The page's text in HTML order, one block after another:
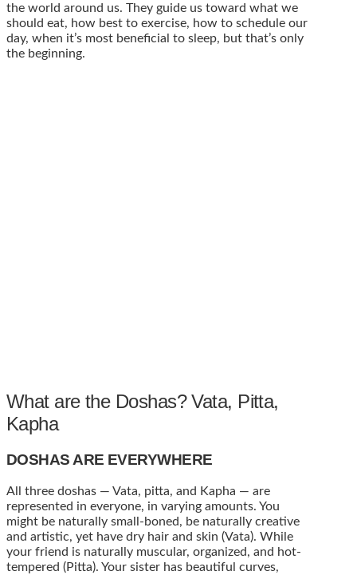
the world around us. They guide us toward what we
should eat, how best to exercise, how to schedule our
day, when it’s most beneficial to sleep, but that’s only
the beginning.
What are the Doshas? Vata, Pitta,
Kapha
DOSHAS ARE EVERYWHERE
All three doshas — Vata, pitta, and Kapha — are
represented in everyone, in varying amounts. You
might be naturally small-boned, be naturally creative
and artistic, yet have dry hair and skin (Vata). While
your friend is naturally muscular, organized, and hot-
tempered (Pitta). Your sister has beautiful curves,